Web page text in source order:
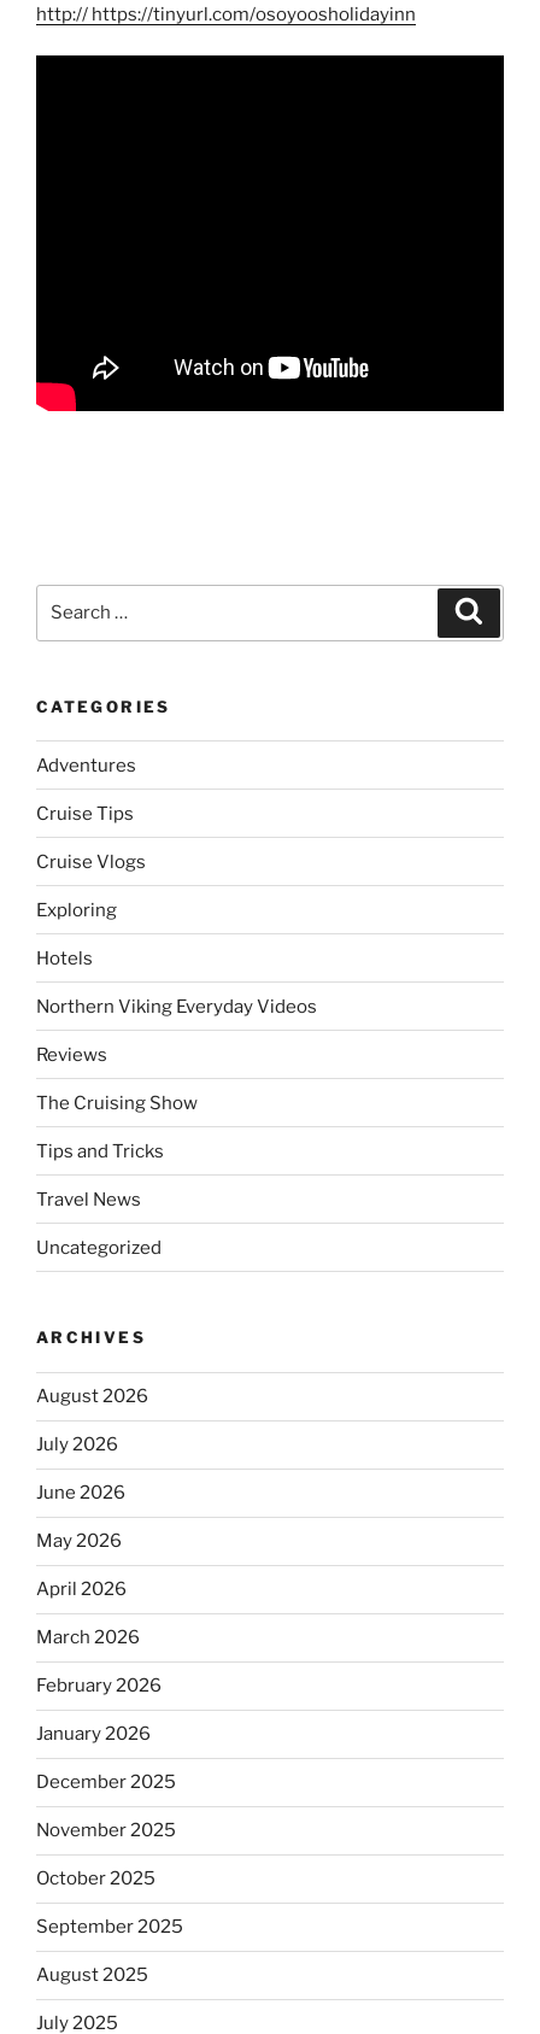
http:// https://tinyurl.com/osoyoosholidayinn
CATEGORIES
Adventures
Cruise Tips
Cruise Vlogs
Exploring
Hotels
Northern Viking Everyday Videos
Reviews
The Cruising Show
Tips and Tricks
Travel News
Uncategorized
ARCHIVES
August 2026
July 2026
June 2026
May 2026
April 2026
March 2026
February 2026
January 2026
December 2025
November 2025
October 2025
September 2025
August 2025
July 2025